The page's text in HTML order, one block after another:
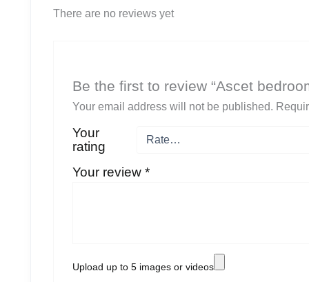
There are no reviews yet
Be the first to review “Ascet
Your email address will not be published.
Your
rating
Your review *
Upload up to 5 images or videos